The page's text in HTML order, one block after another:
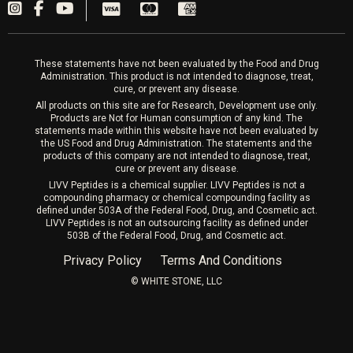
PRP Hair
These statements have not been evaluated by the Food and Drug
Administration. This product is not intended to diagnose, treat,
cure, or prevent any disease.
All products on this site are for Research, Development use only.
Products are Not for Human consumption of any kind. The
statements made within this website have not been evaluated by
the US Food and Drug Administration. The statements and the
products of this company are not intended to diagnose, treat,
cure or prevent any disease.
LIVV Peptides is a chemical supplier. LIVV Peptides is not a
compounding pharmacy or chemical compounding facility as
defined under 503A of the Federal Food, Drug, and Cosmetic act.
LIVV Peptides is not an outsourcing facility as defined under
503B of the Federal Food, Drug, and Cosmetic act.
Privacy Policy Terms And Conditions
©️ WHITE STONE, LLC